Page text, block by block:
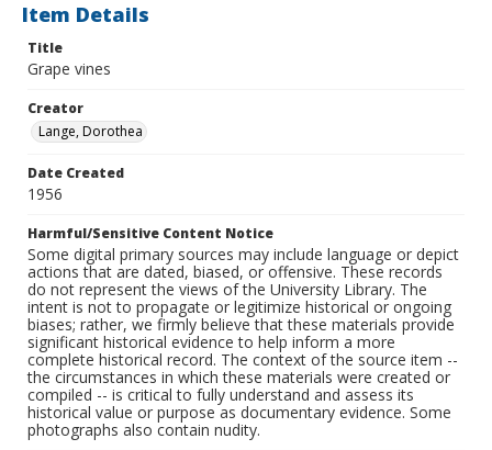
Item Details
Title
Grape vines
Creator
Lange, Dorothea
Date Created
1956
Harmful/Sensitive Content Notice
Some digital primary sources may include language or depict
actions that are dated, biased, or offensive. These records
do not represent the views of the University Library. The
intent is not to propagate or legitimize historical or ongoing
biases; rather, we firmly believe that these materials provide
significant historical evidence to help inform a more
complete historical record. The context of the source item --
the circumstances in which these materials were created or
compiled -- is critical to fully understand and assess its
historical value or purpose as documentary evidence. Some
photographs also contain nudity.